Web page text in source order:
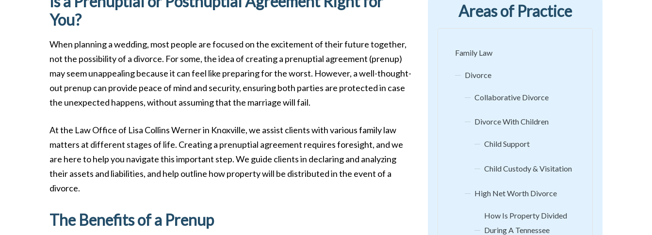
You?
When planning a wedding, most people are focused on the excitement of their future together,
not the possibility of a divorce. For some, the idea of creating a prenuptial agreement (prenup)
may seem unappealing because it can feel like preparing for the worst. However, a well-thought-
out prenup can provide peace of mind and security, ensuring both parties are protected in case
the unexpected happens, without assuming that the marriage will fail.
At the Law Office of Lisa Collins Werner in Knoxville, we assist clients with various family law
matters at different stages of life. Creating a prenuptial agreement requires foresight, and we
are here to help you navigate this important step. We guide clients in declaring and analyzing
their assets and liabilities, and help outline how property will be distributed in the event of a
divorce.
The Benefits of a Prenup
Areas of Practice
Family Law
Divorce
Collaborative Divorce
Divorce With Children
Child Support
Child Custody & Visitation
High Net Worth Divorce
How Is Property Divided
During A Tennessee